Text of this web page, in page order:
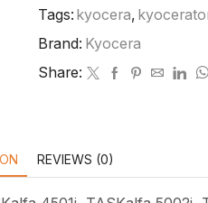
Tags: kyocera,
Brand: Kyocera
Share:
REVIEWS (0)